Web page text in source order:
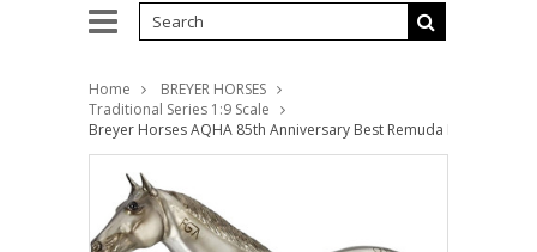
Home
BREYER HORSES
Traditional Series 1:9 Scale
Breyer Horses AQHA 85th Anniversary Best Remuda Model 1:9